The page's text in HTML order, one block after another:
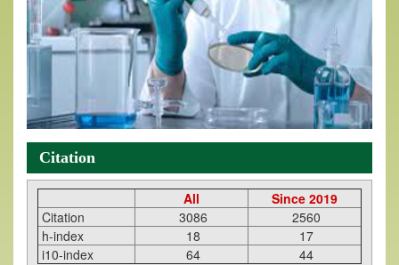
Citation
All
Since 2019
Citation
3086
2560
h-index
18
17
i10-index
64 44